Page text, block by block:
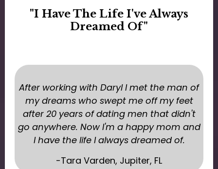
"I Have The Life I've Always
Dreamed Of"
After working with Daryl I met the man of
my dreams who swept me off my feet
after 20 years of dating men that didn't
go anywhere. Now I'm a happy mom and
I have the life I always dreamed of.
-Tara Varden, Jupiter, FL